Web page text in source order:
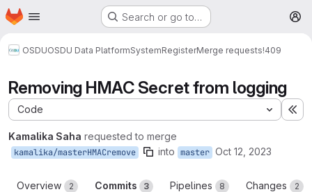
Skip to main content
Homepage Search or go to…
OSDUOSDU Data PlatformSystemRegisterMerge requests!409
Removing HMAC Secret from logging
Code
Kamalika Saha requested to merge
kamalika/masterHMACremove into master Oct 12, 2023
Overview 2 Commits 3 Pipelines 8 Changes 2